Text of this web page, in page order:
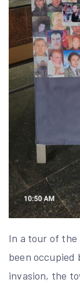
In a tour of
been occupied
invasion, the